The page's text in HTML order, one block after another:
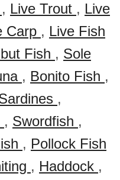
, Live Trout , Live
Carp , Live Fish
Fish , Sole
, Bonito Fish ,
,
, Swordfish ,
, Pollock Fish
, Haddock ,